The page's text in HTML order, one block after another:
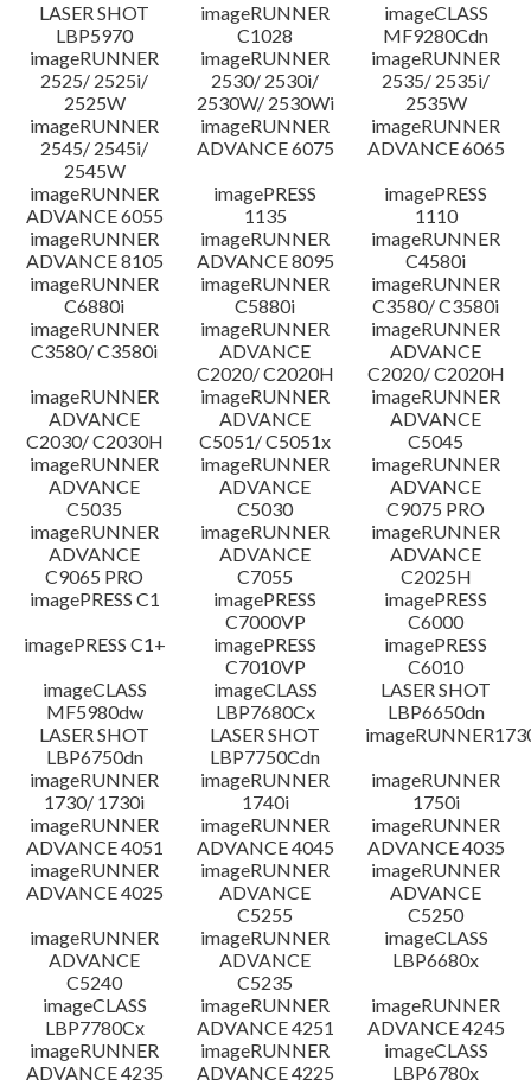
Language(s)
System requirements
Caution
Setup instruction
File information
Disclaimer
LASER SHOT
LBP5970
imageRUNNER
C1028
imageCLASS
MF9280Cdn
imageRUNNER
2525/ 2525i/
2525W
imageRUNNER
2530/ 2530i/
2530W/ 2530Wi
imageRUNNER
2535/ 2535i/
2535W
imageRUNNER
2545/ 2545i/
2545W
imageRUNNER
ADVANCE 6075
imageRUNNER
ADVANCE 6065
imageRUNNER
ADVANCE 6055
imagePRESS
1135
imagePRESS
1110
imageRUNNER
ADVANCE 8105
imageRUNNER
ADVANCE 8095
imageRUNNER
C4580i
imageRUNNER
C6880i
imageRUNNER
C5880i
imageRUNNER
C3580/ C3580i
imageRUNNER
C3580/ C3580i
imageRUNNER
ADVANCE
C2020/ C2020H
imageRUNNER
ADVANCE
C2020/ C2020H
imageRUNNER
ADVANCE
C2030/ C2030H
imageRUNNER
ADVANCE
C5051/ C5051x
imageRUNNER
ADVANCE
C5045
imageRUNNER
ADVANCE
C5035
imageRUNNER
ADVANCE
C5030
imageRUNNER
ADVANCE
C9075 PRO
imageRUNNER
ADVANCE
C9065 PRO
imageRUNNER
ADVANCE
C7055
imageRUNNER
ADVANCE
C2025H
imagePRESS C1
imagePRESS
C7000VP
imagePRESS
C6000
imagePRESS C1+
imagePRESS
C7010VP
imagePRESS
C6010
imageCLASS
MF5980dw
imageCLASS
LBP7680Cx
LASER SHOT
LBP6650dn
LASER SHOT
LBP6750dn
LASER SHOT
LBP7750Cdn
imageRUNNER
1730/ 1730i
imageRUNNER
1740i
imageRUNNER
1750i
imageRUNNER
ADVANCE 4051
imageRUNNER
ADVANCE 4045
imageRUNNER
ADVANCE 4035
imageRUNNER
ADVANCE 4025
imageRUNNER
ADVANCE
C5255
imageRUNNER
ADVANCE
C5250
imageRUNNER
ADVANCE
C5240
imageRUNNER
ADVANCE
C5235
imageCLASS
LBP6680x
imageCLASS
LBP7780Cx
imageRUNNER
ADVANCE 4251
imageRUNNER
ADVANCE 4245
imageRUNNER
ADVANCE 4235
imageRUNNER
ADVANCE 4225
imageCLASS
LBP6780x